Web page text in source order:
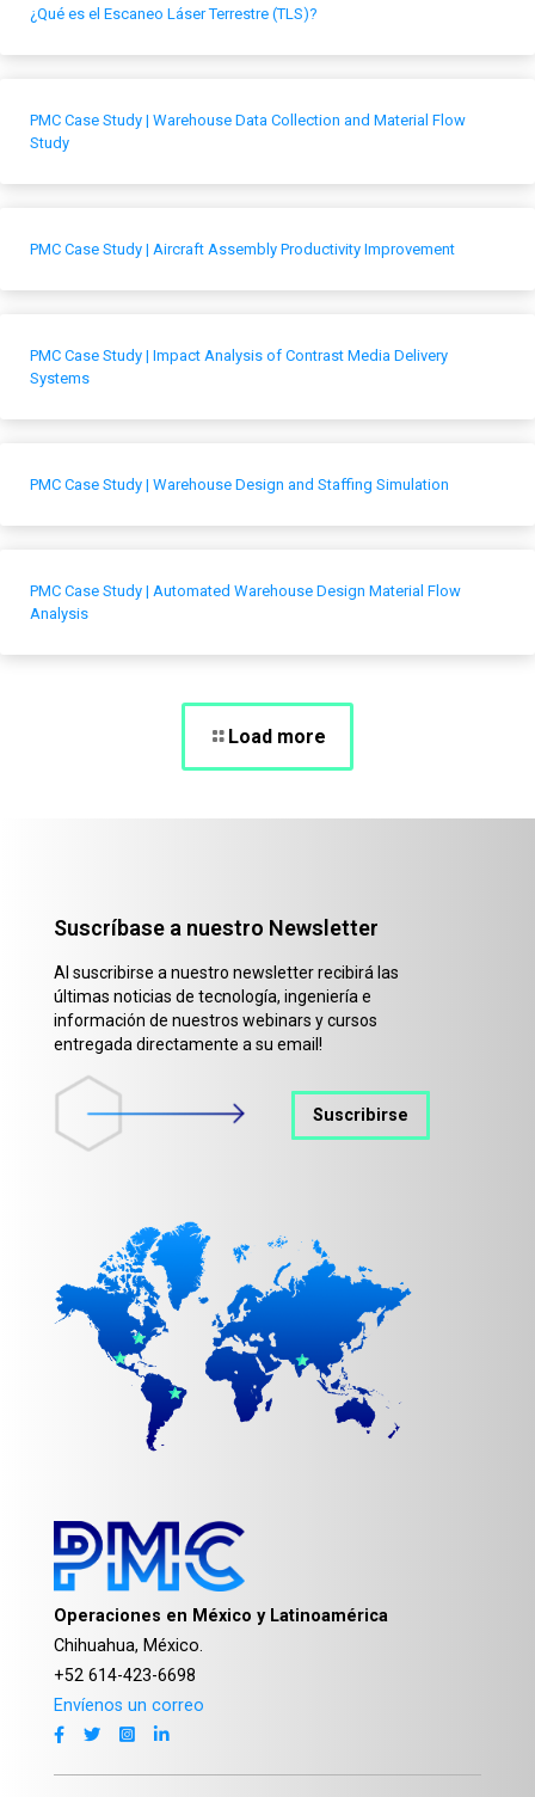
¿Qué es el Escaneo Láser Terrestre (TLS)?
PMC Case Study | Warehouse Data Collection and Material Flow
Study
PMC Case Study | Aircraft Assembly Productivity Improvement
PMC Case Study | Impact Analysis of Contrast Media Delivery
Systems
PMC Case Study | Warehouse Design and Staffing Simulation
PMC Case Study | Automated Warehouse Design Material Flow
Analysis
Load more
Suscríbase a nuestro Newsletter
Al suscribirse a nuestro newsletter recibirá las
últimas noticias de tecnología, ingeniería e
información de nuestros webinars y cursos
entregada directamente a su email!
Suscribirse
Operaciones en México y Latinoamérica
Chihuahua, México.
+52 614-423-6698
Envíenos un correo